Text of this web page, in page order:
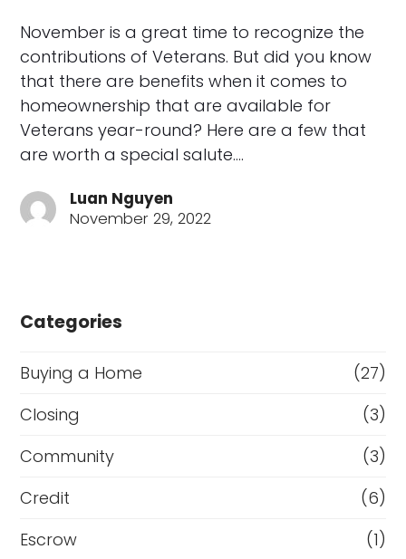
November is a great time to recognize the
contributions of Veterans. But did you know
that there are benefits when it comes to
homeownership that are available for
Veterans year-round? Here are a few that
are worth a special salute.…
Luan Nguyen
November 29, 2022
Categories
Buying a Home
(27)
Closing
(3)
Community
(3)
Credit
(6)
Escrow
(1)